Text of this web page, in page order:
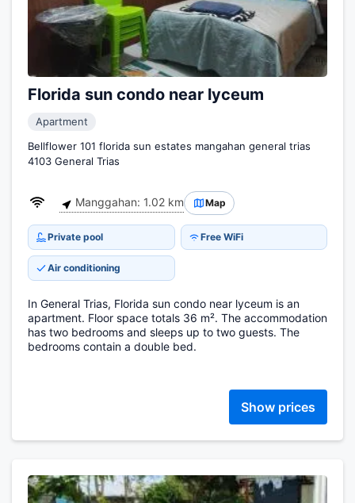
Florida sun condo near lyceum
Apartment
Bellflower 101 florida sun estates mangahan general trias
4103 General Trias
Manggahan: 1.02 km Map
Private pool Free WiFi
Air conditioning
In General Trias, Florida sun condo near lyceum is an
apartment. Floor space totals 36 m². The accommodation
has two bedrooms and sleeps up to two guests. The
bedrooms contain a double bed.
Show prices